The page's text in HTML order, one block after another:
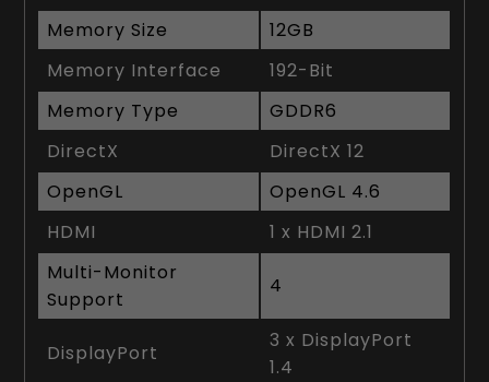
Memory Size
12GB
Memory Interface
192-Bit
Memory Type
GDDR6
DirectX
DirectX 12
OpenGL
OpenGL 4.6
HDMI
1 x HDMI 2.1
Multi-Monitor
Support
4
DisplayPort
3 x DisplayPort
1.4